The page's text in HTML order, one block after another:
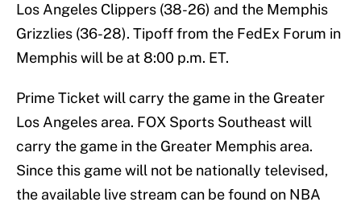
Los Angeles Clippers (38-26) and the Memphis
Grizzlies (36-28). Tipoff from the FedEx Forum in
Memphis will be at 8:00 p.m. ET.
Prime Ticket will carry the game in the Greater
Los Angeles area. FOX Sports Southeast will
carry the game in the Greater Memphis area.
Since this game will not be nationally televised,
the available live stream can be found on NBA